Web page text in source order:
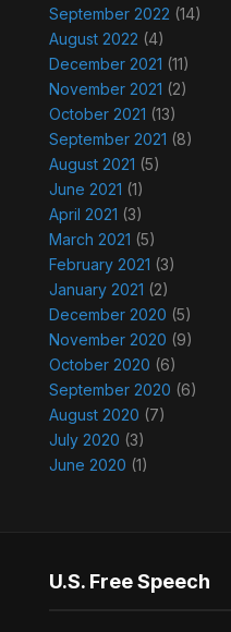
September 2022 (14)
August 2022 (4)
December 2021 (11)
November 2021 (2)
October 2021 (13)
September 2021 (8)
August 2021 (5)
June 2021 (1)
April 2021 (3)
March 2021 (5)
February 2021 (3)
January 2021 (2)
December 2020 (5)
November 2020 (9)
October 2020 (6)
September 2020 (6)
August 2020 (7)
July 2020 (3)
June 2020 (1)
U.S. Free Speech